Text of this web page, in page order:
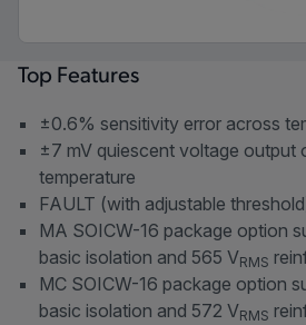
Top Features
±0.6% sensitivity error across
±7 mV quiescent voltage output
temperature
FAULT (with adjustable
MA SOICW-16 package option
basic isolation and 565 VRMS
MC SOICW-16 package option
basic isolation and 572 VRMS